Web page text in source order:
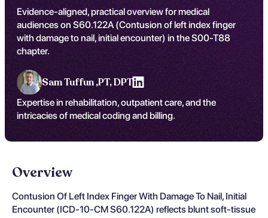
Evidence-aligned, practical overview for medical
audiences on S60.122A (Contusion of left index finger
with damage to nail, initial encounter) in the S00-T88
chapter.
Sam Tuffun ,PT, DPT
Expertise in rehabilitation, outpatient care, and the
intricacies of medical coding and billing.
Overview
Contusion Of Left Index Finger With Damage To Nail, Initial
Encounter (ICD-10-CM S60.122A) reflects blunt soft-tissue